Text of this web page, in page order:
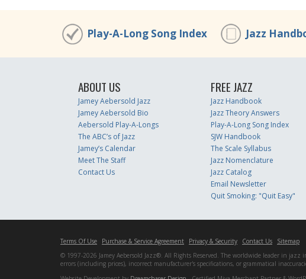
Play-A-Long Song Index Jazz
ABOUT US
Jamey Aebersold Jazz
Jamey Aebersold Bio
Aebersold Play-A-Longs
The ABC’s of Jazz
Jamey’s Calendar
Meet The Staff
Contact Us
FREE JAZZ
Jazz Handbook
Jazz Theory Answers
Play-A-Long Song Index
SJW Handbook
The Scale Syllabus
Jazz Nomenclature
Jazz Catalog
Email Newsletter
Quit Smoking: "Quit Easy"
Terms Of Use Purchase & Service Agreement Privacy & Security Contact Us
Sitemap
© 1997-2026 Jamey Aebersold Jazz®. All Rights Reserved. The worldwide leader in
errors (including prices), incorrect manufacturer's specifications, or grammatical